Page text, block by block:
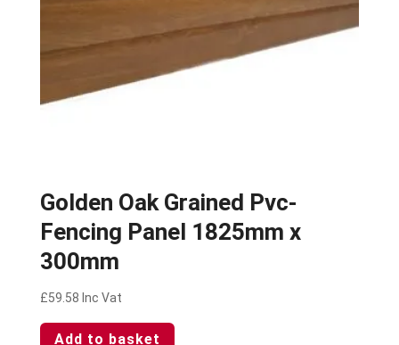
Golden Oak Grained Pvc-
Fencing Panel 1825mm x
300mm
£59.58 Inc Vat
Add to basket